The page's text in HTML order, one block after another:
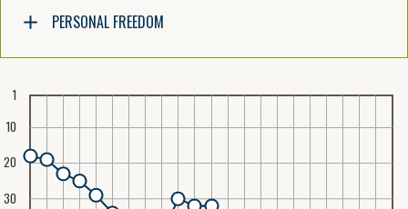
PERSONAL FREEDOM
1
10
20
30